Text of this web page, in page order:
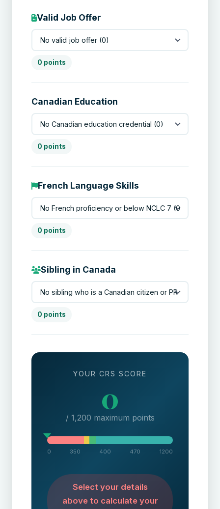
Valid Job Offer
0 points
Canadian Education
0 points
French Language Skills
0 points
Sibling in Canada
0 points
YOUR CRS SCORE
0
/ 1,200 maximum points
0 350 400 470 1200
Select your details
above to calculate your